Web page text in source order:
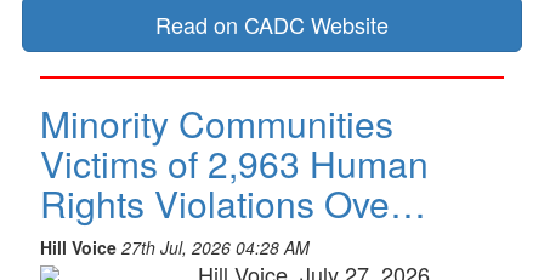
Read on CADC Website
Minority Communities
Victims of 2,963 Human
Rights Violations Ove…
Hill Voice 27th Jul, 2026 04:28 AM